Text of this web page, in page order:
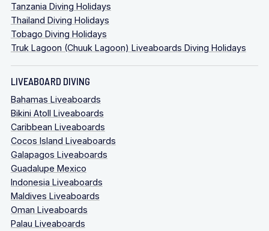
Tanzania Diving Holidays
Thailand Diving Holidays
Tobago Diving Holidays
Truk Lagoon (Chuuk Lagoon) Liveaboards Diving Holidays
LIVEABOARD DIVING
Bahamas Liveaboards
Bikini Atoll Liveaboards
Caribbean Liveaboards
Cocos Island Liveaboards
Galapagos Liveaboards
Guadalupe Mexico
Indonesia Liveaboards
Maldives Liveaboards
Oman Liveaboards
Palau Liveaboards